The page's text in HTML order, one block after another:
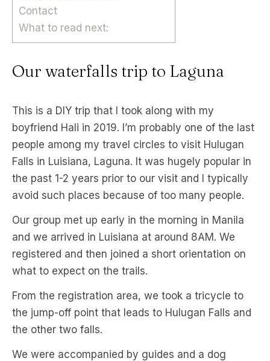
Contact
What to read next:
Our waterfalls trip to Laguna
This is a DIY trip that I took along with my
boyfriend Hali in 2019. I’m probably one of the last
people among my travel circles to visit Hulugan
Falls in Luisiana, Laguna. It was hugely popular in
the past 1-2 years prior to our visit and I typically
avoid such places because of too many people.
Our group met up early in the morning in Manila
and we arrived in Luisiana at around 8AM. We
registered and then joined a short orientation on
what to expect on the trails.
From the registration area, we took a tricycle to
the jump-off point that leads to Hulugan Falls and
the other two falls.
We were accompanied by guides and a dog